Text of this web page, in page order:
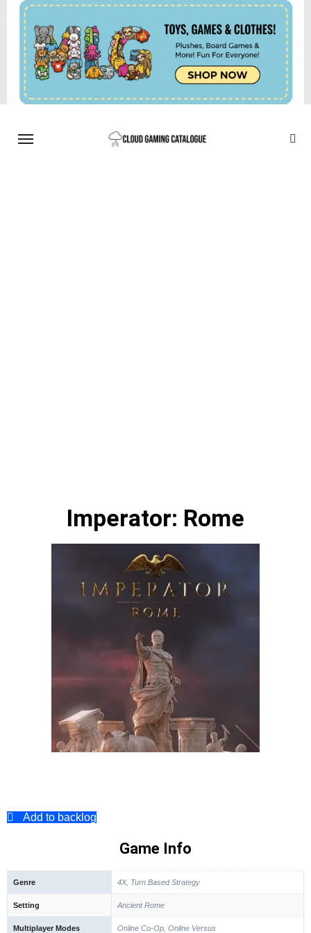
Imperator: Rome
Add to backlog
Game Info
Genre 4X, Turn Based Strategy
Setting Ancient Rome
Multiplayer Modes Online Co-Op, Online Versus